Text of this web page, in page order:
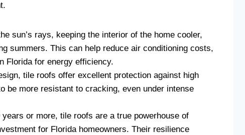
sun’s rays, keeping the interior of the home cooler,
summers. This can help reduce air conditioning costs,
Florida for energy efficiency.
tile roofs offer excellent protection against high
be more resistant to cracking, even under intense
or more, tile roofs are a true powerhouse of
for Florida homeowners. Their resilience